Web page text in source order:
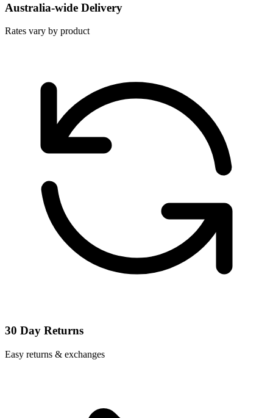
Australia-wide Delivery
Rates vary by product
30 Day Returns
Easy returns & exchanges